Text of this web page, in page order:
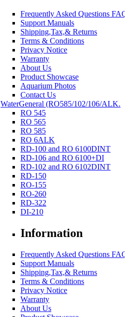
Frequently Asked Questions
Support Manuals
Shipping,Tax,& Returns
Terms & Conditions
Privacy Notice
Warranty
About Us
Product Showcase
Aquarium Photos
Contact Us
WaterGeneral (RO585/102/106/ALK.
RO 545
RO 565
RO 585
RO 6ALK
RD-100 and RO 6100DINT
RD-106 and RO 6100+DI
RD-102 and RO 6102DINT
RD-150
RO-155
RO-260
RD-322
DI-210
Information
Frequently Asked Questions
Support Manuals
Shipping,Tax,& Returns
Terms & Conditions
Privacy Notice
Warranty
About Us